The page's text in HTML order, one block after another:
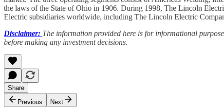
the laws of the State of Ohio in 1906. During 1998, The Lincoln
Electric subsidiaries worldwide, including The Lincoln Electric
Disclaimer: The information provided here is for informational
before making any investment decisions.
Share
Previous
Next